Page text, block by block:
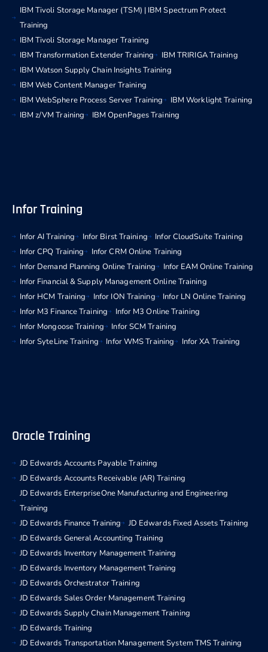
IBM Tivoli Storage Manager (TSM) | IBM Spectrum Protect
Training
IBM Tivoli Storage Manager Training
IBM Transformation Extender Training
IBM TRIRIGA Training
IBM Watson Supply Chain Insights Training
IBM Web Content Manager Training
IBM WebSphere Process Server Training
IBM Worklight Training
IBM z/VM Training
IBM OpenPages Training
Infor Training
Infor AI Training Infor Birst Training
Infor CloudSuite Training
Infor CPQ Training
Infor CRM Online Training
Infor Demand Planning Online Training
Infor EAM Online Training
Infor Financial & Supply Management Online Training
Infor HCM Training
Infor ION Training
Infor LN Online Training
Infor M3 Finance Training
Infor M3 Online Training
Infor Mongoose Training
Infor SCM Training
Infor SyteLine Training
Infor WMS Training Infor XA Training
Oracle Training
JD Edwards Accounts Payable Training
JD Edwards Accounts Receivable (AR) Training
JD Edwards EnterpriseOne Manufacturing and Engineering
Training
JD Edwards Finance Training
JD Edwards Fixed Assets Training
JD Edwards General Accounting Training
JD Edwards Inventory Management Training
JD Edwards Inventory Management Training
JD Edwards Orchestrator Training
JD Edwards Sales Order Management Training
JD Edwards Supply Chain Management Training
JD Edwards Training
JD Edwards Transportation Management System TMS Training